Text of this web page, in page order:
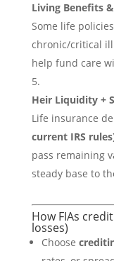
Living Benefits
Some life
chronic/critical
help fund care
Heir Liquidity +
Life insurance
current IRS
pass remaining
steady base to
How FIAs
losses)
Choose